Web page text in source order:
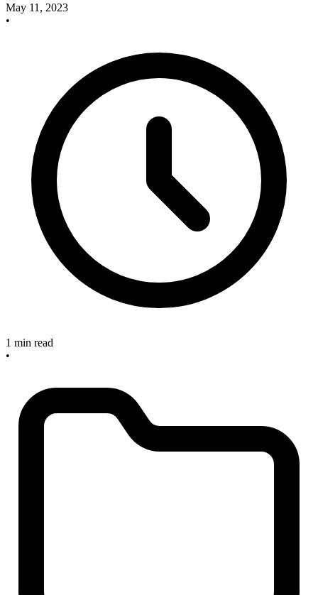
May 11, 2023
•
1 min read
•